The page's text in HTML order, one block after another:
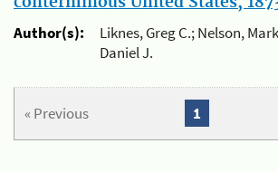
Author(s):
Liknes, Greg C.; Nelson,
Daniel J.
« Previous 1